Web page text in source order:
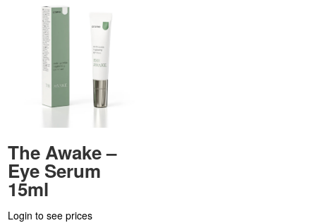
The Awake –
Eye Serum
15ml
Login to see prices